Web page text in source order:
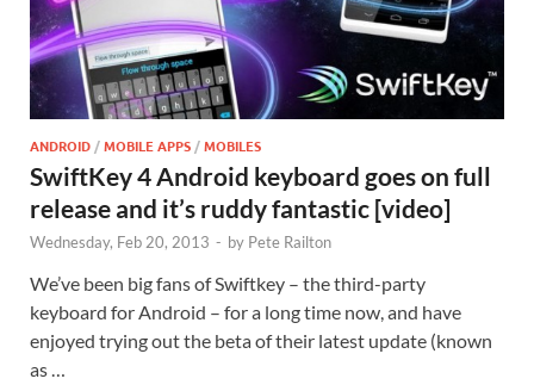
ANDROID/MOBILE APPS/MOBILES
SwiftKey 4 Android keyboard goes on full
release and it’s ruddy fantastic [video]
Wednesday, Feb 20, 2013 - by Pete Railton
We’ve been big fans of Swiftkey – the third-party
keyboard for Android – for a long time now, and have
enjoyed trying out the beta of their latest update (known
as …